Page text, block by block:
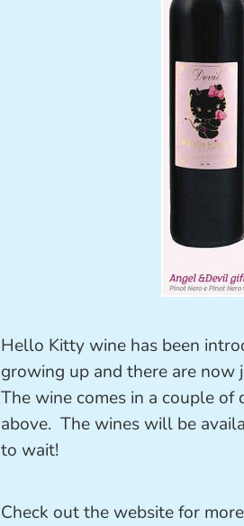
Hello Kitty wine has been
growing up and there are now
The wine comes in a couple
above. The wines will be
to wait!
Check out the website for